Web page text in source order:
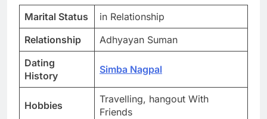
Marital Status
in Relationship
Relationship
Adhyayan Suman
Dating
History
Simba Nagpal
Hobbies
Travelling, hangout With
Friends